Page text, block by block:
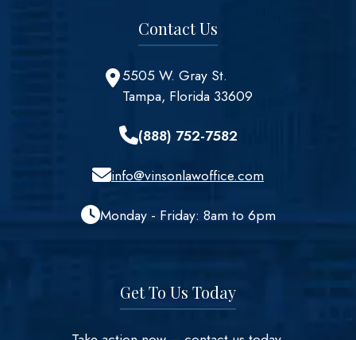
Contact Us
5505 W. Gray St.
Tampa, Florida 33609
(888) 752-7582
info@vinsonlawoffice.com
Monday - Friday: 8am to 6pm
Get To Us Today